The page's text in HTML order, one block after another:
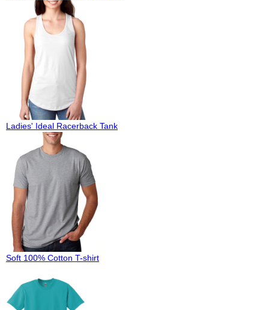
Ladies' Ideal Racerback Tank
Soft 100% Cotton T-shirt